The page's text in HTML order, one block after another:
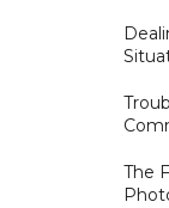
The